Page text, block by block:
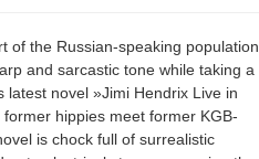
of the Russian-speaking population
and sarcastic tone while taking a
latest novel »Jimi Hendrix Live in
hippies meet former KGB-
is chock full of surrealistic